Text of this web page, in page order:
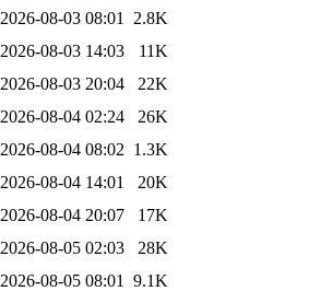
2026-08-03 08:01
2.8K
2026-08-03 14:03
11K
2026-08-03 20:04
22K
2026-08-04 02:24
26K
2026-08-04 08:02 1.3K
2026-08-04 14:01
20K
2026-08-04 20:07
17K
2026-08-05 02:03
28K
2026-08-05 08:01
9.1K